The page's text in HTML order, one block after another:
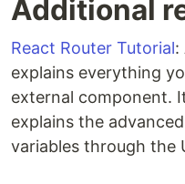
Additional
React Router Tutorial:
explains everything
external component.
explains the
variables through the